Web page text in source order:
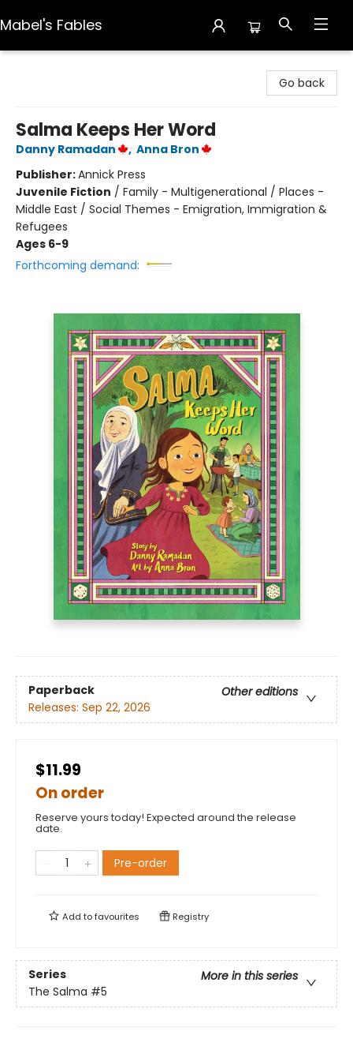
Mabel's Fables
Go back
Salma Keeps Her Word
Danny Ramadan , Anna Bron
Publisher:Annick Press
Juvenile Fiction / Family - Multigenerational / Places -
Middle East / Social Themes - Emigration, Immigration &
Refugees
Ages 6-9
Forthcoming demand:
Paperback
Other editions
Releases: Sep 22, 2026
$11.99
On order
Reserve yours today! Expected around the release
date.
Pre-order
Add tofavourites Registry
Series
More in this series
The Salma #5